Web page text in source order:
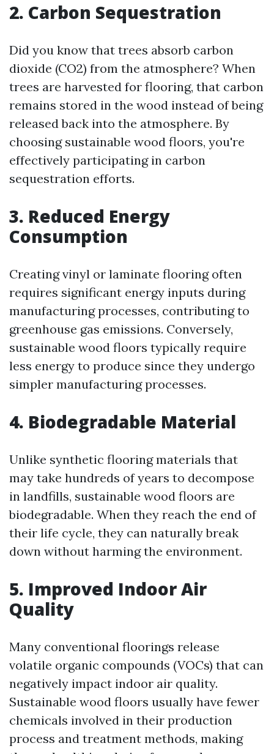
2. Carbon Sequestration
Did you know that trees absorb carbon
dioxide (CO2) from the atmosphere? When
trees are harvested for flooring, that carbon
remains stored in the wood instead of being
released back into the atmosphere. By
choosing sustainable wood floors, you're
effectively participating in carbon
sequestration efforts.
3. Reduced Energy
Consumption
Creating vinyl or laminate flooring often
requires significant energy inputs during
manufacturing processes, contributing to
greenhouse gas emissions. Conversely,
sustainable wood floors typically require
less energy to produce since they undergo
simpler manufacturing processes.
4. Biodegradable Material
Unlike synthetic flooring materials that
may take hundreds of years to decompose
in landfills, sustainable wood floors are
biodegradable. When they reach the end of
their life cycle, they can naturally break
down without harming the environment.
5. Improved Indoor Air
Quality
Many conventional floorings release
volatile organic compounds (VOCs) that can
negatively impact indoor air quality.
Sustainable wood floors usually have fewer
chemicals involved in their production
process and treatment methods, making